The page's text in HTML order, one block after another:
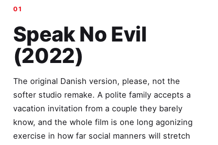
Speak No Evil
(2022)
The original Danish version, please, not the
softer studio remake. A polite family accepts a
vacation invitation from a couple they barely
know, and the whole film is one long agonizing
exercise in how far social manners will stretch